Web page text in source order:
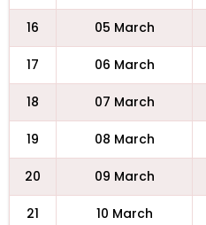
16 05 March
17 06 March
18 07 March
19 08 March
20 09 March
21 10 March